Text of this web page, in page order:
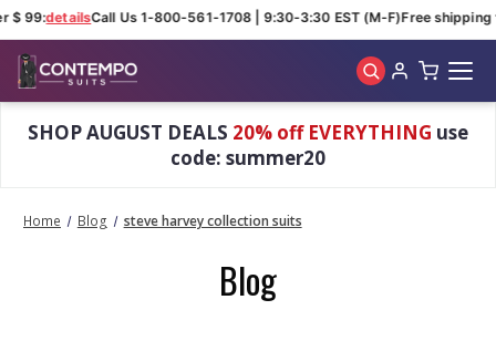
$ 99:detailsCall Us 1-800-561-1708 | 9:30-3:30 EST (M-F)Free shipping
SHOP AUGUST DEALS 20% off EVERYTHING use
code: summer20
Home Blog steve harvey collection suits
Blog